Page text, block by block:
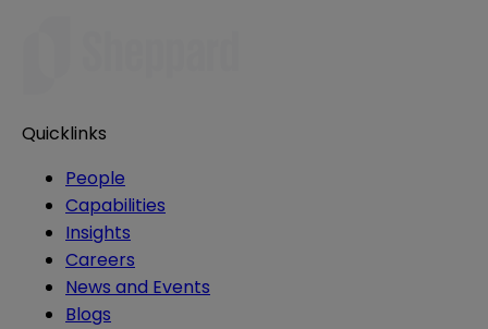
Quicklinks
People
Capabilities
Insights
Careers
News and Events
Blogs